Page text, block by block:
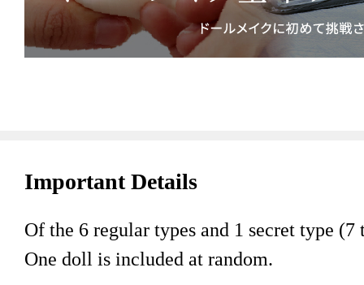
Important Details
Of the 6 regular types and 1 secret type
One doll is included at random.